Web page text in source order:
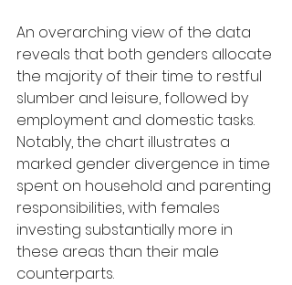
An overarching view of the data
reveals that both genders allocate
the majority of their time to restful
slumber and leisure, followed by
employment and domestic tasks.
Notably, the chart illustrates a
marked gender divergence in time
spent on household and parenting
responsibilities, with females
investing substantially more in
these areas than their male
counterparts.